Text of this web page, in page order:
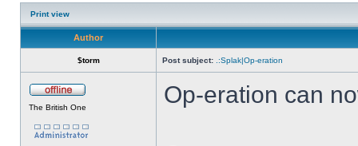
Print view
Author
$torm Post subject: .:Splak|Op-eration
The British One Op-eration can